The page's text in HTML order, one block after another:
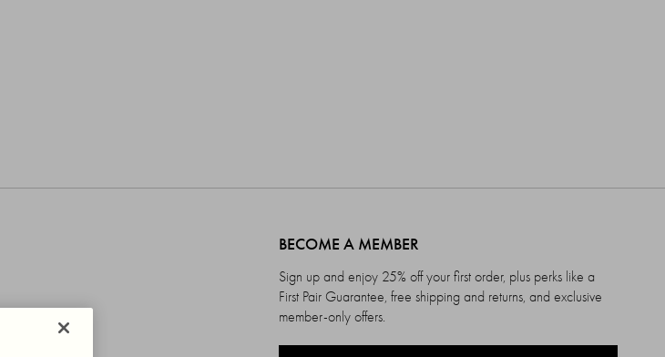
BECOME A MEMBER
Sign up and enjoy 25% off your first order, plus perks like a
First Pair Guarantee, free shipping and returns, and exclusive
member-only offers.